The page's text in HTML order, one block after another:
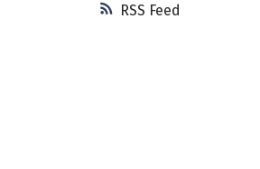
RSS